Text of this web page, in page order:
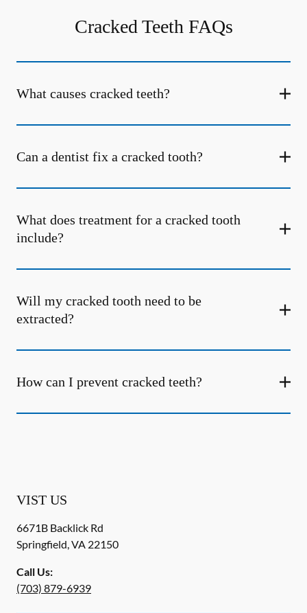
Cracked Teeth FAQs
What causes cracked teeth?
Can a dentist fix a cracked tooth?
What does treatment for a cracked tooth
include?
Will my cracked tooth need to be
extracted?
How can I prevent cracked teeth?
VIST US
6671B Backlick Rd
Springfield,VA 22150
Call Us:
(703) 879-6939